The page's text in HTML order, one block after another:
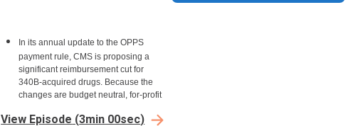
In its annual update to the OPPS
payment rule, CMS is proposing a
significant reimbursement cut for
340B-acquired drugs. Because the
changes are budget neutral, for-profit
340B uptake could see a boost to
View Episode (3min 00sec)